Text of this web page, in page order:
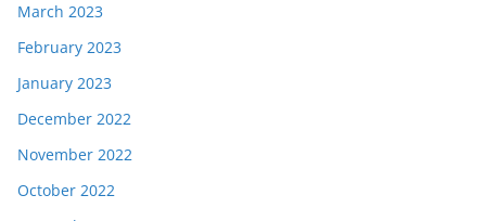
March 2023
February 2023
January 2023
December 2022
November 2022
October 2022